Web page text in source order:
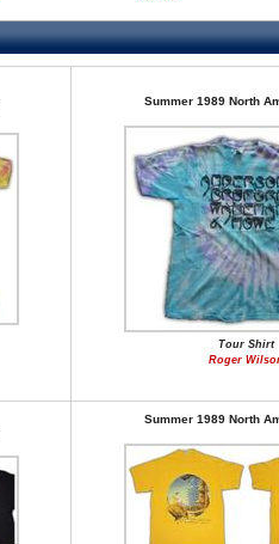
Summer 1989 North
Tour Shirt
Roger
Summer 1989 North